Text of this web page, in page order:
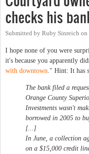
checks his
Submitted by Ruby Sinreich on
I hope none of you were
it's because you apparently
with downtown ." Hint: It has
The bank filed a
Orange County
Investments wasn't
borrowed in 2005 to
[...]
In June, a collection
on a $15,000 credit